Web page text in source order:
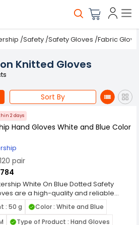
/Safety /Safety Gloves /Fabric
Knitted Gloves
Sort By
2 days
Hand Gloves White and Blue Color
pair
White On Blue Dotted Safety
are a high-quality and reliable
anyone who needs a protective and
hand covering for a wide range of
gloves are made from high-quality
: 50 g
Color : White and Blue
Type of Product : Hand Gloves